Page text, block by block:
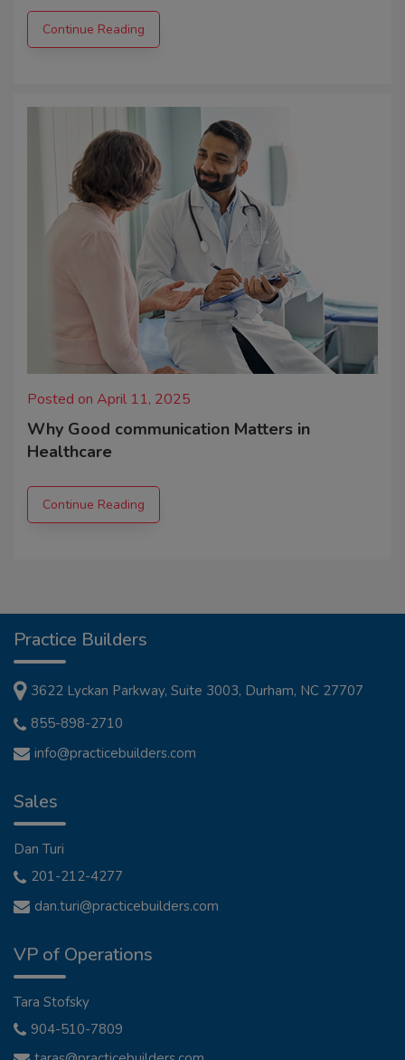
Continue Reading
Posted on April 11, 2025
Why Good communication Matters in
Healthcare
Continue Reading
Practice Builders
3622 Lyckan Parkway, Suite 3003, Durham, NC 27707
855-898-2710
info@practicebuilders.com
Sales
Dan Turi
201-212-4277
dan.turi@practicebuilders.com
VP of Operations
Tara Stofsky
904-510-7809